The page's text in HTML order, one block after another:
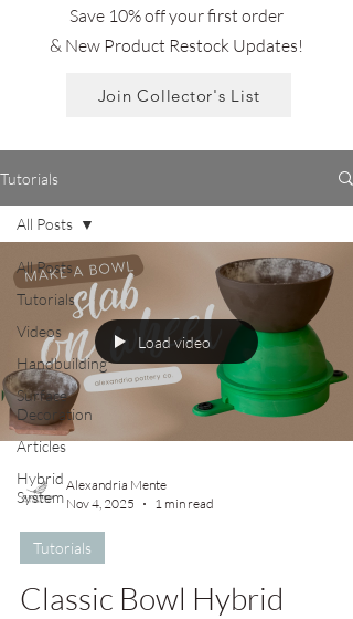
Save 10% off your first order
& New Product Restock Updates!
Join Collector's List
Tutorials
All Posts
Tutorials
Videos
Handbuilding
Surface
Decoration
Articles
Hybrid
System
All Posts
Load video
Alexandria Mente
Nov 4, 2025
1 min read
Tutorials
Classic Bowl Hybrid